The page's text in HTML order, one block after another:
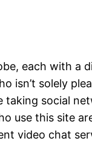
each with
isn’t solely
social
use this site
video chat